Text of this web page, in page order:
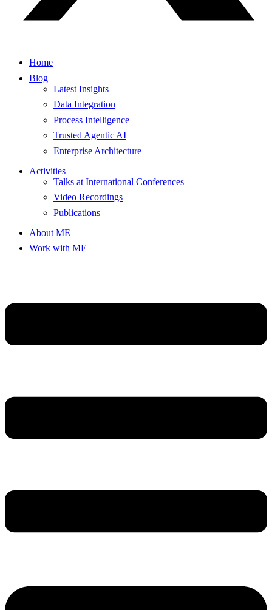
Home
Blog
Latest Insights
Data Integration
Process Intelligence
Trusted Agentic AI
Enterprise Architecture
Activities
Talks at International Conferences
Video Recordings
Publications
About ME
Work with ME